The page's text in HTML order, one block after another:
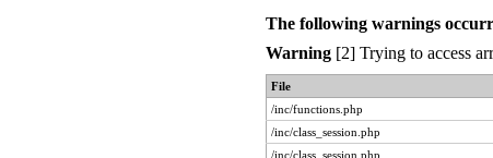
The following warnings
Warning[2] Trying to access
File
/inc/functions.php
/inc/class_session.php
/inc/class_session.php